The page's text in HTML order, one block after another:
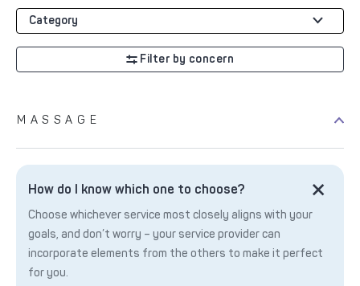
Category
Filter by concern
MASSAGE
How do I know which one to choose?
Choose whichever service most closely aligns with your
goals, and don’t worry – your service provider can
incorporate elements from the others to make it perfect
for you.